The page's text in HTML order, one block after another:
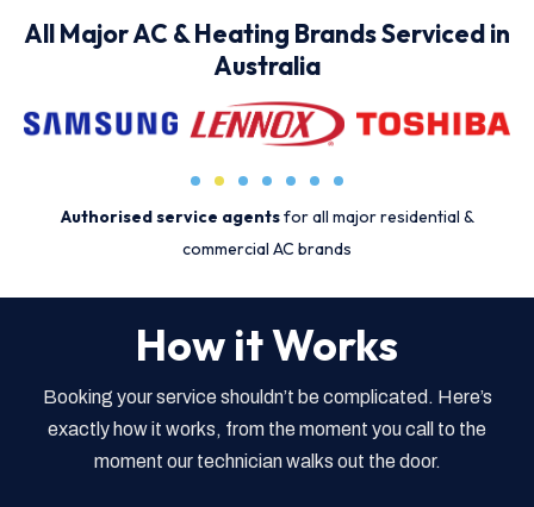
All Major AC & Heating Brands Serviced in
Australia
Authorised service agentsfor all major residential &
commercial AC brands
How it Works
Booking your service shouldn’t be complicated. Here’s
exactly how it works, from the moment you call to the
moment our technician walks out the door.